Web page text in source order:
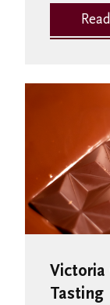
Victoria
Tasting